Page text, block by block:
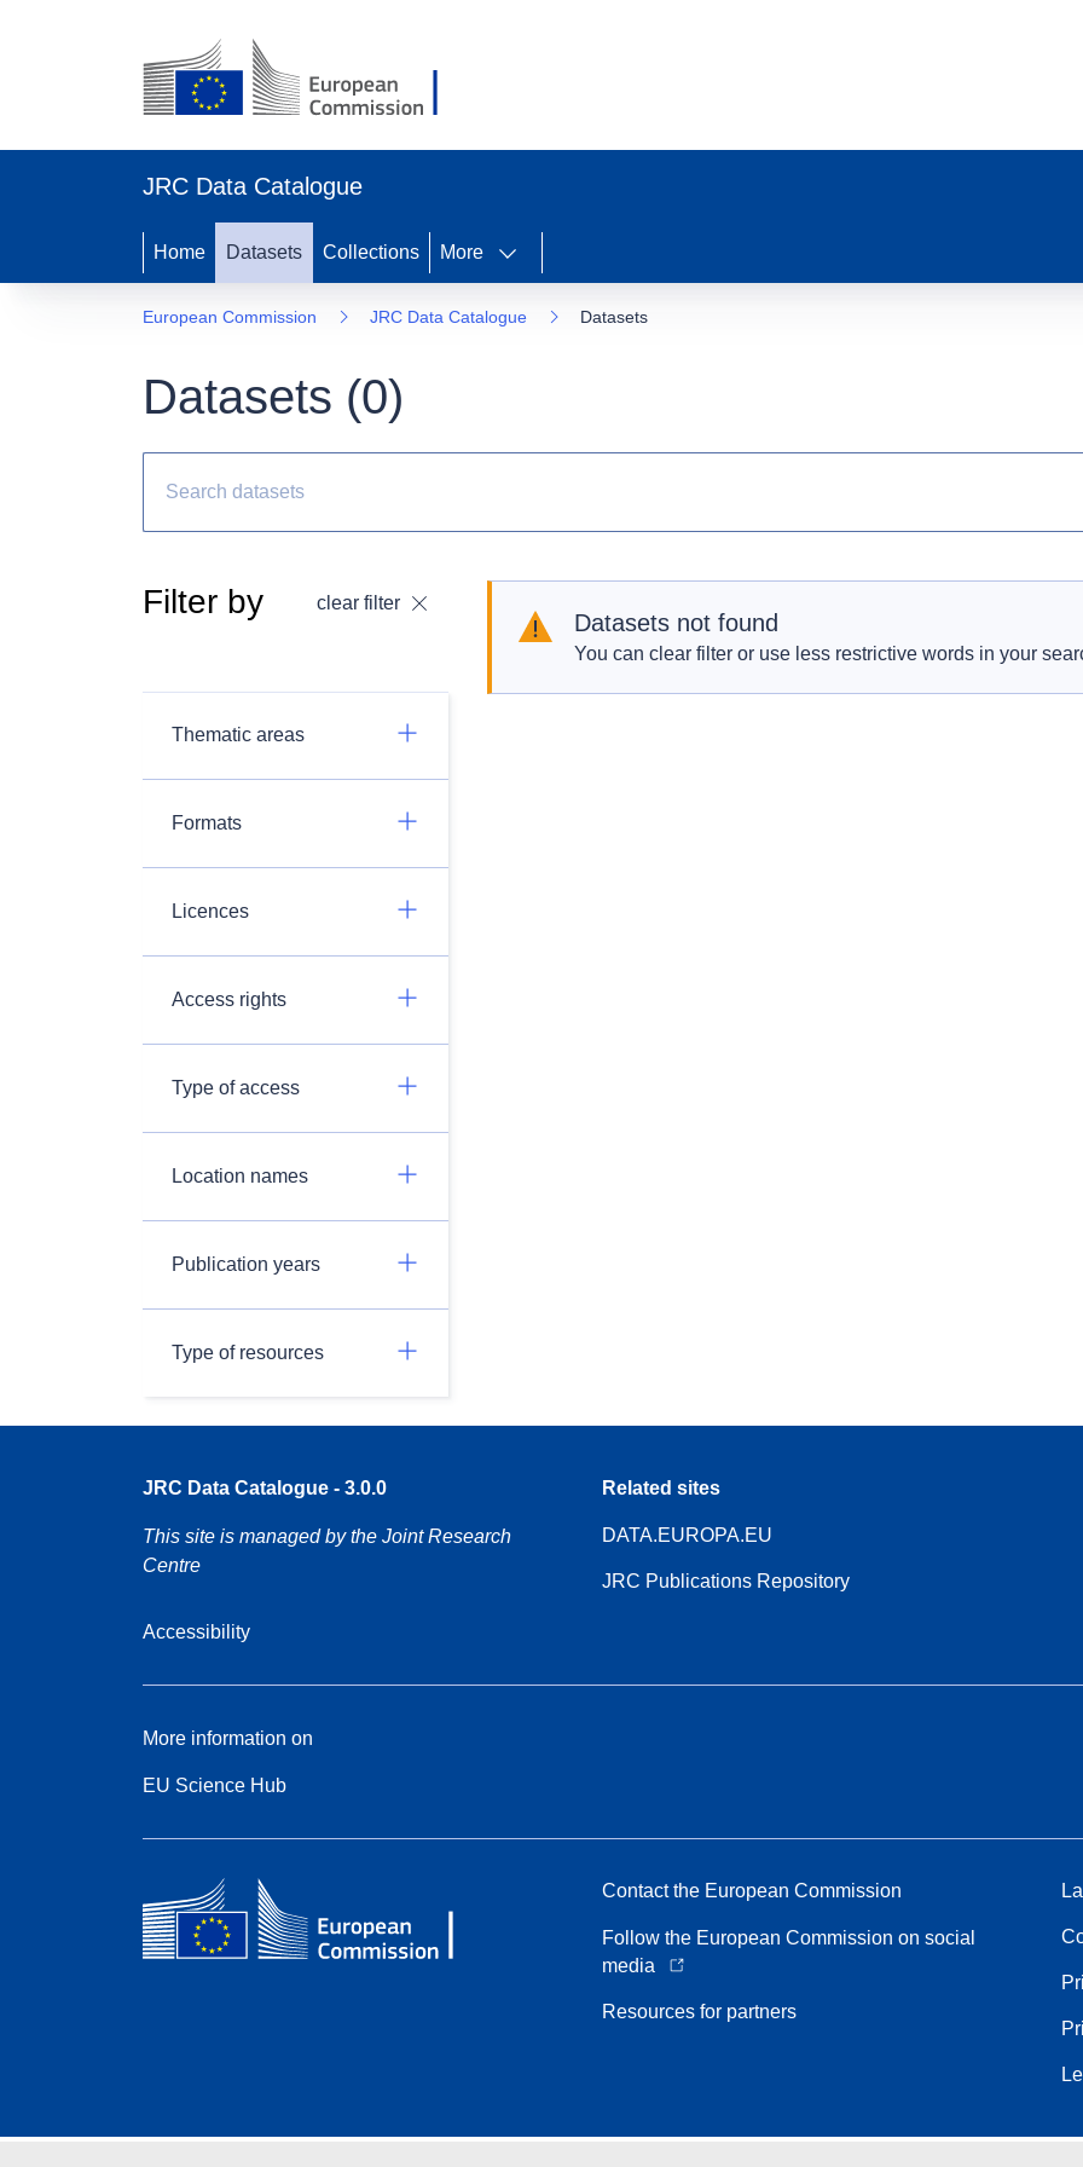
JRC Data Catalogue
Home Datasets Collections More
European Commission JRC Data Catalogue Datasets
Datasets (0)
Filter by clear filter
Thematic areas
Formats
Licences
Access rights
Type of access
Location names
Publication years
Type of resources
Datasets not found
You can clear filter or use less restrictive words in your
JRC Data Catalogue - 3.0.0
This site is managed by the Joint Research
Centre
Accessibility
Related sites
DATA.EUROPA.EU
JRC Publications Repository
More information on
EU Science Hub
Contact the European Commission
Follow the European Commission on social
media
Resources for partners